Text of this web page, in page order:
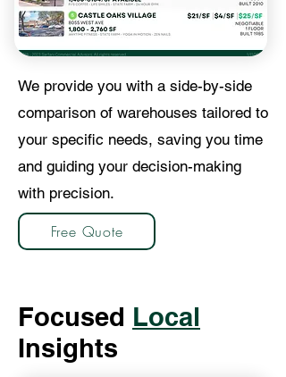
We provide you with a side-by-side
comparison of warehouses tailored to
your specific needs, saving you time
and guiding your decision-making
with precision.
Free Quote
Focused Local
Insights